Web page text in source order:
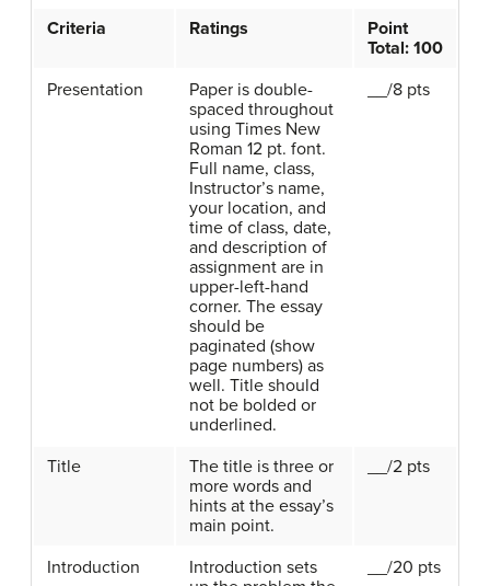
Criteria Ratings
Point
Total: 100
Presentation
Paper is double-
spaced throughout
using Times New
Roman 12 pt. font.
Full name, class,
Instructor’s name,
your location, and
time of class, date,
and description of
assignment are in
upper-left-hand
corner. The essay
should be
paginated (show
page numbers) as
well. Title should
not be bolded or
underlined.
__/8 pts
Title
The title is three or
more words and
hints at the essay’s
main point.
__/2 pts
Introduction
Introduction sets
__/20 pts